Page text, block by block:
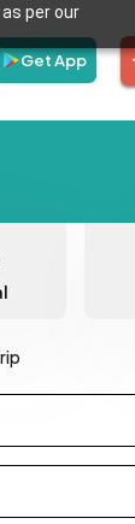
per our
Get App